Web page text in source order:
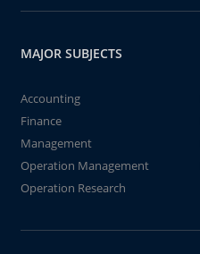
MAJOR SUBJECTS
Accounting
Finance
Management
Operation Management
Operation Research